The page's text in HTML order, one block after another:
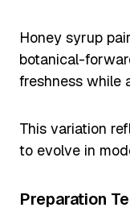
Honey syrup
botanical-
freshness while
This variation
to evolve in
Preparation